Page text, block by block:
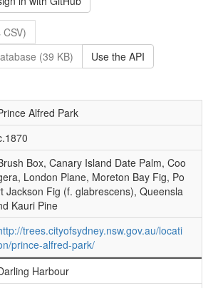
(39 KB)
Use the API
Alfred Park
Box, Canary Island Date Palm, Coo
London Plane, Moreton Bay Fig, Po
Jackson Fig (f. glabrescens), Queensla
Kauri Pine
trees.cityofsydney.nsw.gov.au/locati
prince-alfred-park/
Harbour